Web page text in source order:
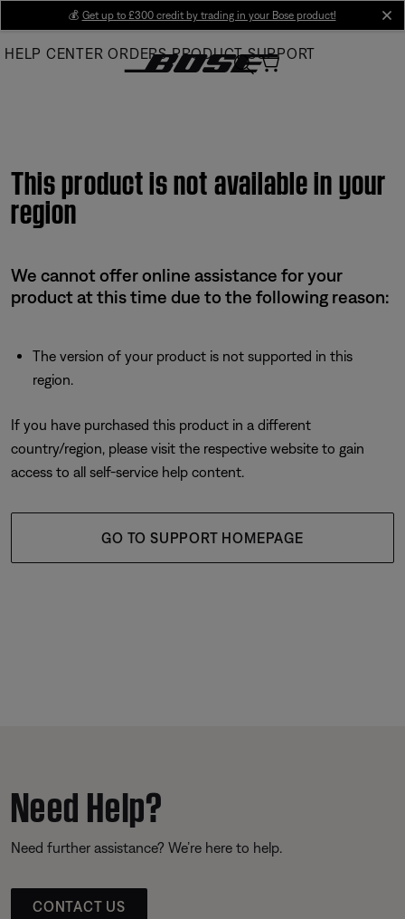
Main
💰 Get up to £300 credit by trading in your Bose product!
HELP CENTER ORDERS PRODUCT SUPPORT
This product is not available in your
region
We cannot offer online assistance for your
product at this time due to the following reason:
The version of your product is not supported in this
region.
If you have purchased this product in a different
country/region, please visit the respective website to gain
access to all self-service help content.
GO TO SUPPORT HOMEPAGE
Need Help?
Need further assistance? We’re here to help.
CONTACT US